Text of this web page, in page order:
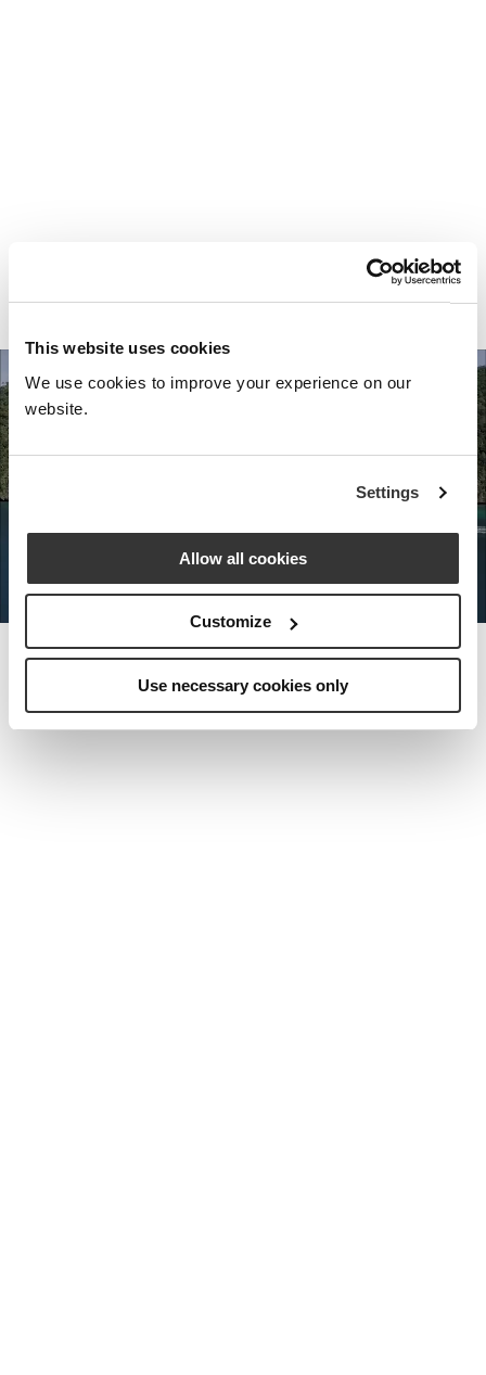
This website uses cookies
We use cookies to improve your experience on our
website.
Settings
Allow all cookies
Customize
Use necessary cookies only
Your most valuable
asset isn’t money.
It’s time.
Nota Bene Global: An exclusive
special world.
MEET THE FOUNDER